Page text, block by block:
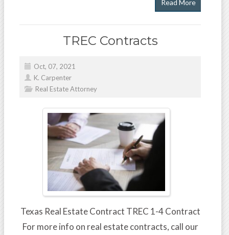
Read More
TREC Contracts
Oct, 07, 2021
K. Carpenter
Real Estate Attorney
Texas Real Estate Contract TREC 1-4 Contract
For more info on real estate contracts, call our